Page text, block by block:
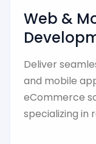
Web &
Deliver
and mobile
eCommerce
specializing in